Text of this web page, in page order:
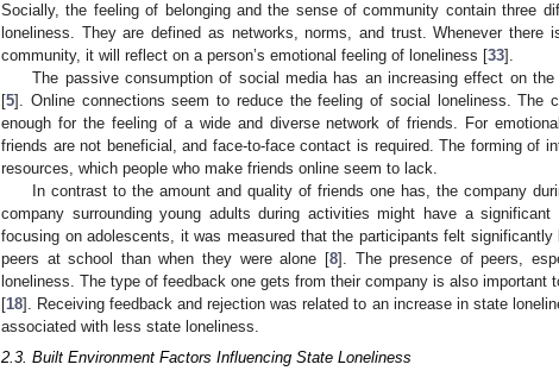
Socially, the feeling of belonging and the sense of community contain three
loneliness. They are defined as networks, norms, and trust. Whenever there
community, it will reflect on a person’s emotional feeling of loneliness [33].
The passive consumption of social media has an increasing effect on
[5]. Online connections seem to reduce the feeling of social loneliness. The
enough for the feeling of a wide and diverse network of friends. For
friends are not beneficial, and face-to-face contact is required. The forming of
resources, which people who make friends online seem to lack.
In contrast to the amount and quality of friends one has, the company
company surrounding young adults during activities might have a
focusing on adolescents, it was measured that the participants felt
peers at school than when they were alone [8]. The presence of peers,
loneliness. The type of feedback one gets from their company is also important
[18]. Receiving feedback and rejection was related to an increase in state
associated with less state loneliness.
2.3. Built Environment Factors Influencing State Loneliness